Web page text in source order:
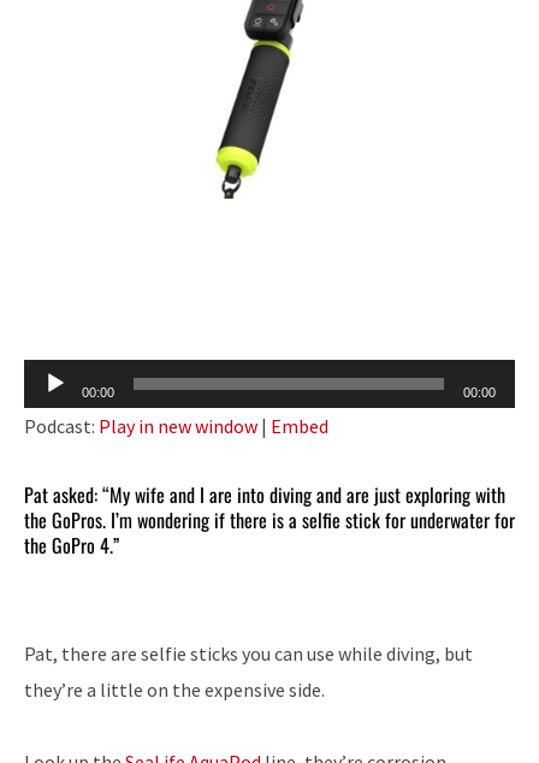
Audio
Player
00:00 00:00
Podcast: Play in new window | Embed
Pat asked: “My wife and I are into diving and are just exploring with
the GoPros. I’m wondering if there is a selfie stick for underwater for
the GoPro 4.”
Pat, there are selfie sticks you can use while diving, but
they’re a little on the expensive side.